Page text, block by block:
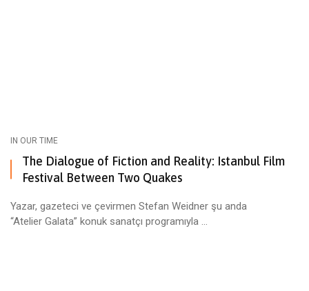
IN OUR TIME
The Dialogue of Fiction and Reality: Istanbul Film
Festival Between Two Quakes
Yazar, gazeteci ve çevirmen Stefan Weidner şu anda
“Atelier Galata” konuk sanatçı programıyla ...